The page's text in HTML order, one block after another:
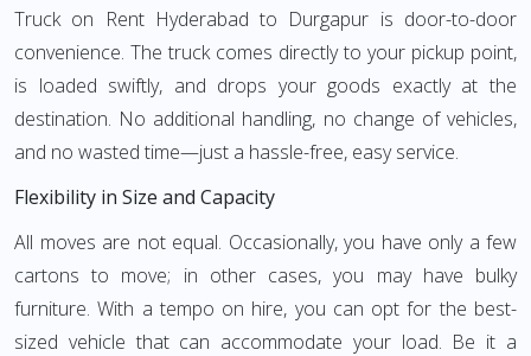
Truck on Rent Hyderabad to Durgapur is door-to-door
convenience. The truck comes directly to your pickup point,
is loaded swiftly, and drops your goods exactly at the
destination. No additional handling, no change of vehicles,
and no wasted time—just a hassle-free, easy service.
Flexibility in Size and Capacity
All moves are not equal. Occasionally, you have only a few
cartons to move; in other cases, you may have bulky
furniture. With a tempo on hire, you can opt for the best-
sized vehicle that can accommodate your load. Be it a